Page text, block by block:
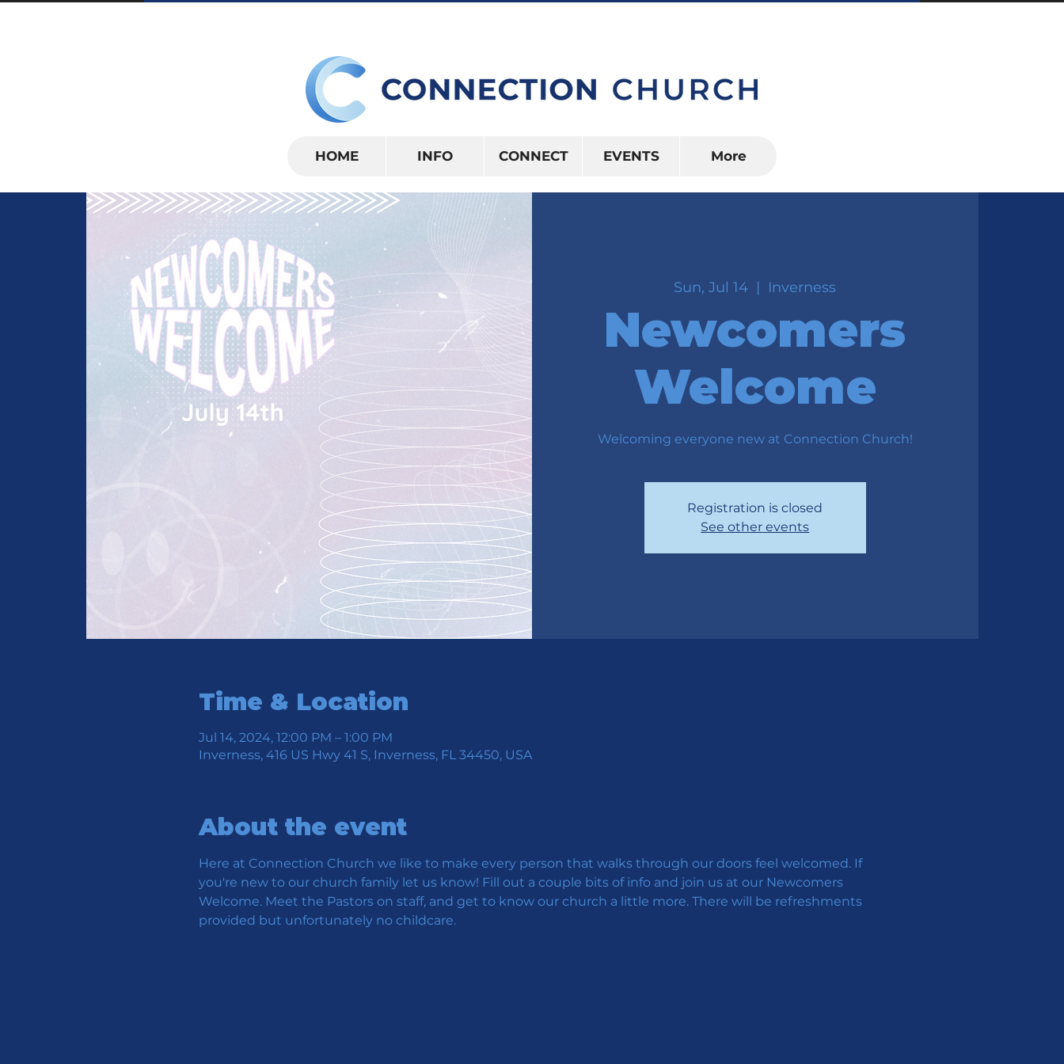
HOME INFO CONNECT EVENTS More
Sun, Jul 14
  |
Inverness
Newcomers
Welcome
Welcoming everyone new at Connection Church!
Registration is closed
See other events
Time & Location
Jul 14, 2024, 12:00 PM – 1:00 PM
Inverness, 416 US Hwy 41 S, Inverness, FL 34450, USA
About the event
Here at Connection Church we like to make every person that walks through our doors feel welcomed. If
you're new to our church family let us know! Fill out a couple bits of info and join us at our Newcomers
Welcome. Meet the Pastors on staff, and get to know our church a little more. There will be refreshments
provided but unfortunately no childcare.